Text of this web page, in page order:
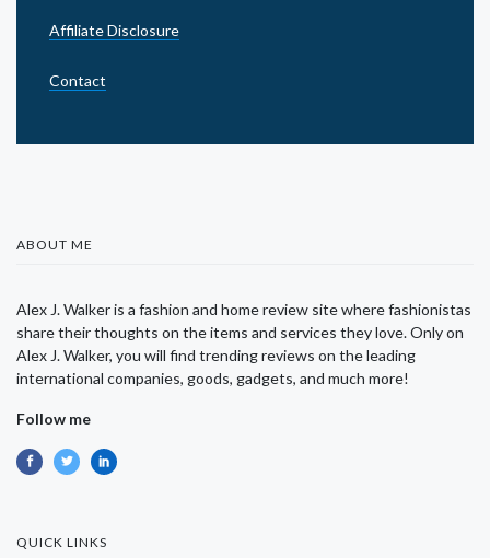
Affiliate Disclosure
Contact
ABOUT ME
Alex J. Walker is a fashion and home review site where fashionistas
share their thoughts on the items and services they love. Only on
Alex J. Walker, you will find trending reviews on the leading
international companies, goods, gadgets, and much more!
Follow me
QUICK LINKS